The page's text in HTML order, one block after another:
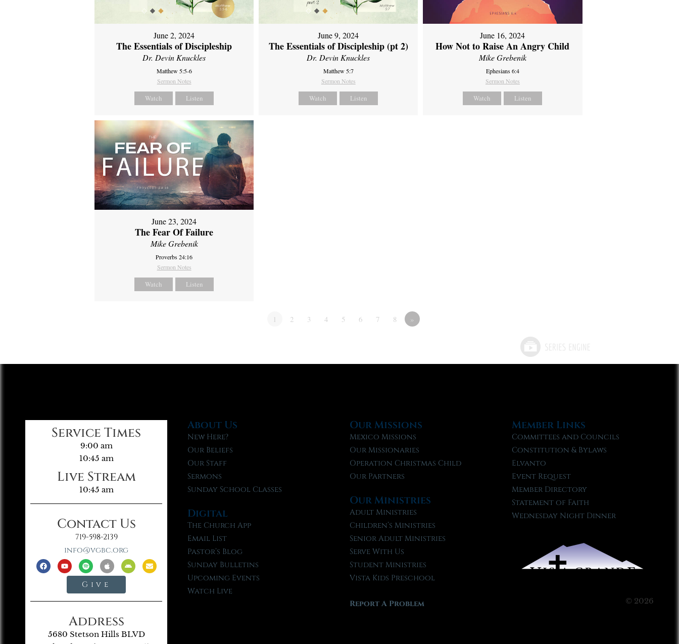
June 2, 2024
The Essentials of Discipleship
Dr. Devin Knuckles
Matthew 5:5-6
Sermon Notes
Watch Listen
June 9, 2024
The Essentials of Discipleship (pt 2)
Dr. Devin Knuckles
Matthew 5:7
Sermon Notes
Watch Listen
June 16, 2024
How Not to Raise An Angry Child
Mike Grebenik
Ephesians 6:4
Sermon Notes
Watch Listen
June 23, 2024
The Fear Of Failure
Mike Grebenik
Proverbs 24:16
Sermon Notes
Watch Listen
1 2 3 4 5 6 7 8 »
Service Times
9:00 am
10:45 am
Live Stream
10:45 am
Contact Us
719-598-2139
info@vgbc.org
Give
Address
5680 Stetson Hills BLVD
About Us
New Here?
Our Beliefs
Our Staff
Sermons
Sunday School Classes
Digital
The Church App
Email List
Pastor’s Blog
Sunday Bulletins
Upcoming Events
Watch Live
Our Missions
Mexico Missions
Our Missionaries
Operation Christmas Child
Our Partners
Our Ministries
Adult Ministries
Children’s Ministries
Senior Adult Ministries
Serve With Us
Student Ministries
Vista Kids Preschool
Report A Problem
Member Links
Committees and Councils
Constitution & Bylaws
Elvanto
Event Request
Member Directory
Statement of Faith
Wednesday Night Dinner
© 2026